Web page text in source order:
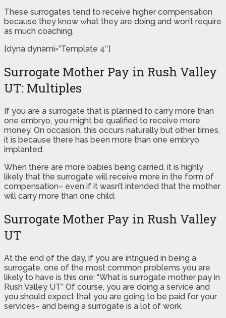
These surrogates tend to receive higher compensation
because they know what they are doing and won’t require
as much coaching.
[dyna dynami=”Template 4″]
Surrogate Mother Pay in Rush Valley
UT: Multiples
If you are a surrogate that is planned to carry more than
one embryo, you might be qualified to receive more
money. On occasion, this occurs naturally but other times,
it is because there has been more than one embryo
implanted.
When there are more babies being carried, it is highly
likely that the surrogate will receive more in the form of
compensation– even if it wasn’t intended that the mother
will carry more than one child.
Surrogate Mother Pay in Rush Valley
UT
At the end of the day, if you are intrigued in being a
surrogate, one of the most common problems you are
likely to have is this one: “What is surrogate mother pay in
Rush Valley UT” Of course, you are doing a service and
you should expect that you are going to be paid for your
services– and being a surrogate is a lot of work.